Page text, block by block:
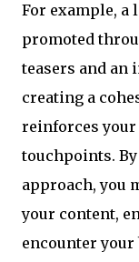
For example, a
promoted
teasers and an
creating a
reinforces your
touchpoints.
approach, you
your content,
encounter